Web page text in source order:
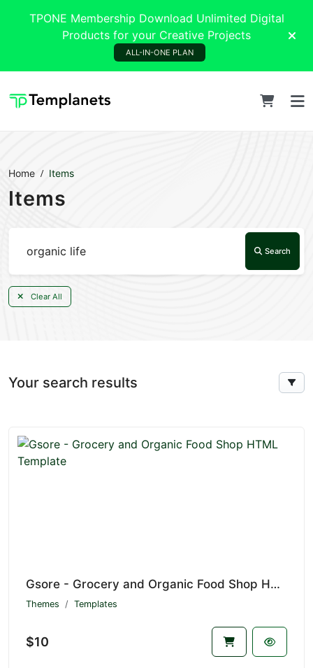
TPONE Membership Download Unlimited Digital
Products for your Creative Projects
ALL-IN-ONE PLAN
Home Items
Items
Search
Clear All
Your search results
Gsore - Grocery and Organic Food Shop HTML Template
Themes Templates
$10